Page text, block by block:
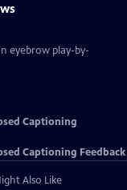
eyebrow play-by-
Captioning
Captioning Feedback
Also Like